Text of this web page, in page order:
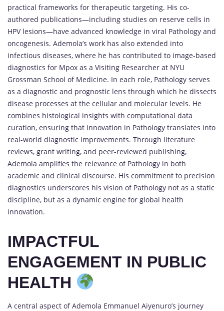
practical frameworks for therapeutic targeting. His co-
authored publications—including studies on reserve cells in
HPV lesions—have advanced knowledge in viral Pathology and
oncogenesis. Ademola’s work has also extended into
infectious diseases, where he has contributed to image-based
diagnostics for Mpox as a Visiting Researcher at NYU
Grossman School of Medicine. In each role, Pathology serves
as a diagnostic and prognostic lens through which he dissects
disease processes at the cellular and molecular levels. He
combines histological insights with computational data
curation, ensuring that innovation in Pathology translates into
real-world diagnostic improvements. Through literature
reviews, grant writing, and peer-reviewed publishing,
Ademola amplifies the relevance of Pathology in both
academic and clinical discourse. His commitment to precision
diagnostics underscores his vision of Pathology not as a static
discipline, but as a dynamic engine for global health
innovation.
IMPACTFUL
ENGAGEMENT IN PUBLIC
HEALTH
A central aspect of Ademola Emmanuel Aiyenuro’s journey